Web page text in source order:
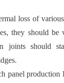
loss of
they should be
joints should
panel